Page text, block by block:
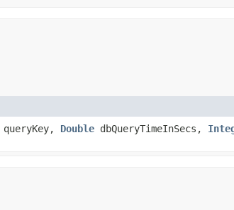
queryKey, Double dbQueryTimeInSecs,